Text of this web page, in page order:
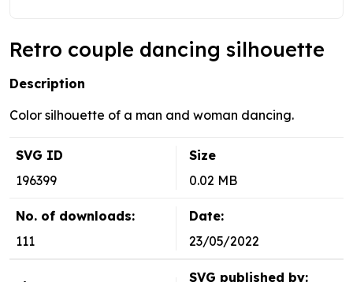
Retro couple dancing silhouette
Description
Color silhouette of a man and woman dancing.
SVG ID
196399
Size
0.02 MB
No. of downloads:
111
Date:
23/05/2022
SVG published by: